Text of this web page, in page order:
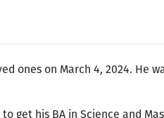
ones on March 4, 2024. He
get his BA in Science and